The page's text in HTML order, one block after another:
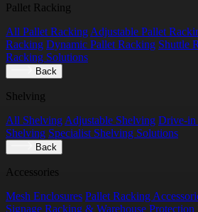
Pallet Racking
All Pallet Racking Adjustable Pallet
Racking Dynamic Pallet Racking Shuttle
Racking Solutions
Back
Shelving
All Shelving Adjustable Shelving Drive-in
Shelving Specialist Shelving Solutions
Back
Accessories
Mesh Enclosures Pallet Racking
Signage Racking & Warehouse Protection